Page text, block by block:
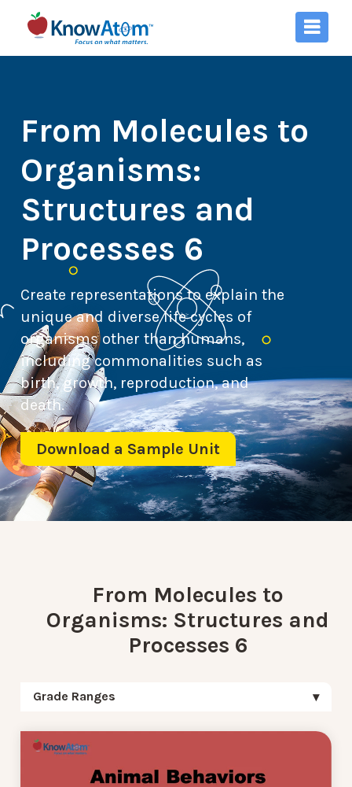
From Molecules to
Organisms:
Structures and
Processes 6
Create representations to explain the
unique and diverse life cycles of
organisms other than humans,
including commonalities such as
birth, growth, reproduction, and
death.
Download a Sample Unit
From Molecules to
Organisms: Structures and
Processes 6
Grade Ranges